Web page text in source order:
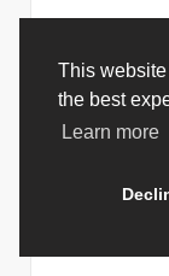
Price Before